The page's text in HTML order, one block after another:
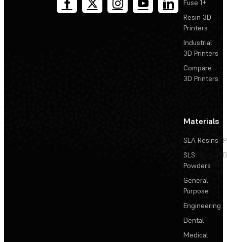
Fuse 1+
Resin 3D
Printers
Industrial
3D Printers
Compare
3D Printers
Materials
SLA Resins
SLS
Powders
General
Purpose
Engineering
Dental
Medical